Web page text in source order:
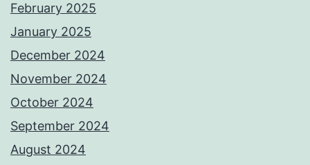
February 2025
January 2025
December 2024
November 2024
October 2024
September 2024
August 2024